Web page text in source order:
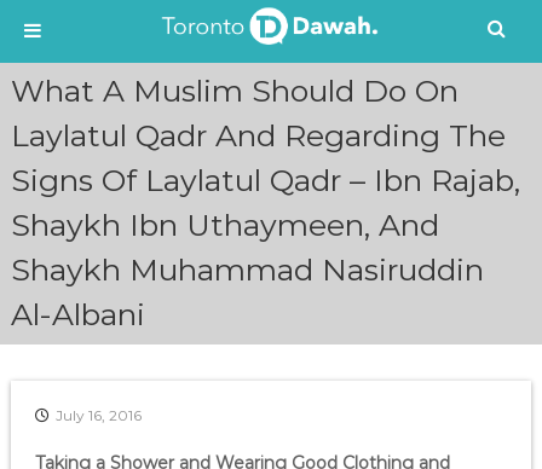
n
What A Muslim Should Do On
Laylatul Qadr And Regarding The
Signs Of Laylatul Qadr – Ibn Rajab,
Shaykh Ibn Uthaymeen, And
Shaykh Muhammad Nasiruddin
Al-Albani
July 16, 2016
Taking a Shower and Wearing Good Clothing and